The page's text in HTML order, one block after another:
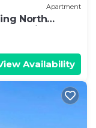
Apartment
North
grill
Availability